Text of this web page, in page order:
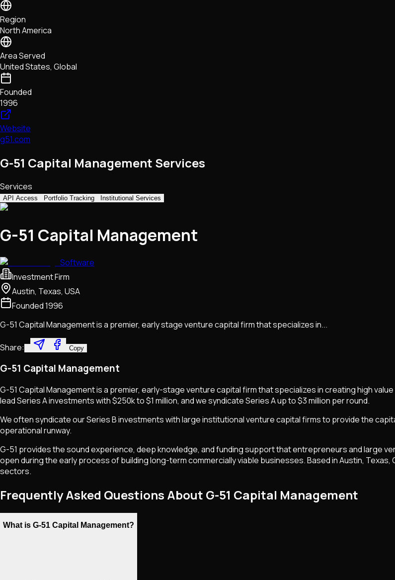
Region
North America
Area Served
United States, Global
Founded
1996
Website
g51.com
G-51 Capital Management Services
Services
API Access Portfolio Tracking Institutional Services
G-51 Capital Management
Software
Investment Firm
Austin, Texas, USA
Founded1996
G-51 Capital Management is a premier, early stage venture capital firm that specializes in...
Share: Copy
G-51 Capital Management
G-51 Capital Management is a premier, early-stage venture capital firm that specializes in creating high
lead Series A investments with $250k to $1 million, and we syndicate Series A up to $3 million per round.
We often syndicate our Series B investments with large institutional venture capital firms to provide the
operational runway.
G-51 provides the sound experience, deep knowledge, and funding support that entrepreneurs and large
open during the early process of building long-term commercially viable businesses. Based in Austin,
sectors.
Frequently Asked Questions About G-51 Capital Management
What is G-51 Capital Management?